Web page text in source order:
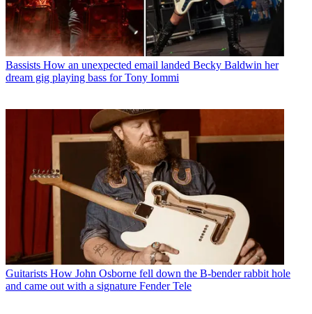
Bassists How an unexpected email landed Becky Baldwin her
dream gig playing bass for Tony Iommi
Guitarists How John Osborne fell down the B-bender rabbit hole
and came out with a signature Fender Tele